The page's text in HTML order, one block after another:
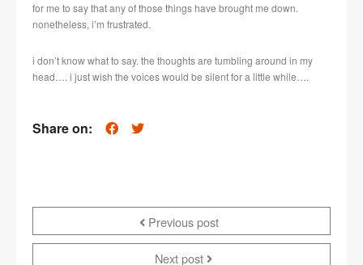
for me to say that any of those things have brought me down.
nonetheless, i’m frustrated.
i don’t know what to say. the thoughts are tumbling around in my
head…. i just wish the voices would be silent for a little while….
Share on:
Previous post
Next post